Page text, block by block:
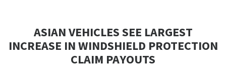
ASIAN VEHICLES SEE LARGEST
INCREASE IN WINDSHIELD PROTECTION
CLAIM PAYOUTS